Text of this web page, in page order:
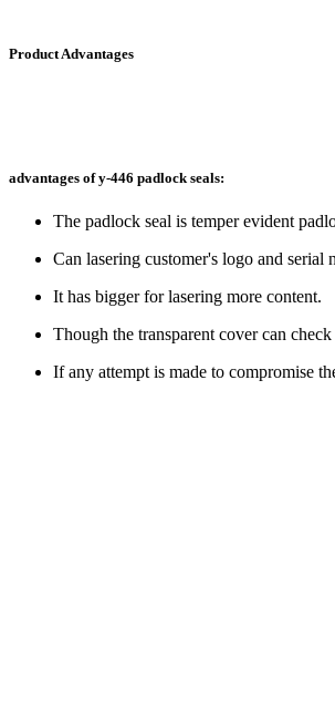
Product Advantages
advantages of y-446 padlock seals:
The padlock seal is temper evident
Can lasering customer's logo and serial
It has bigger for lasering more content.
Though the transparent cover can
If any attempt is made to compromise